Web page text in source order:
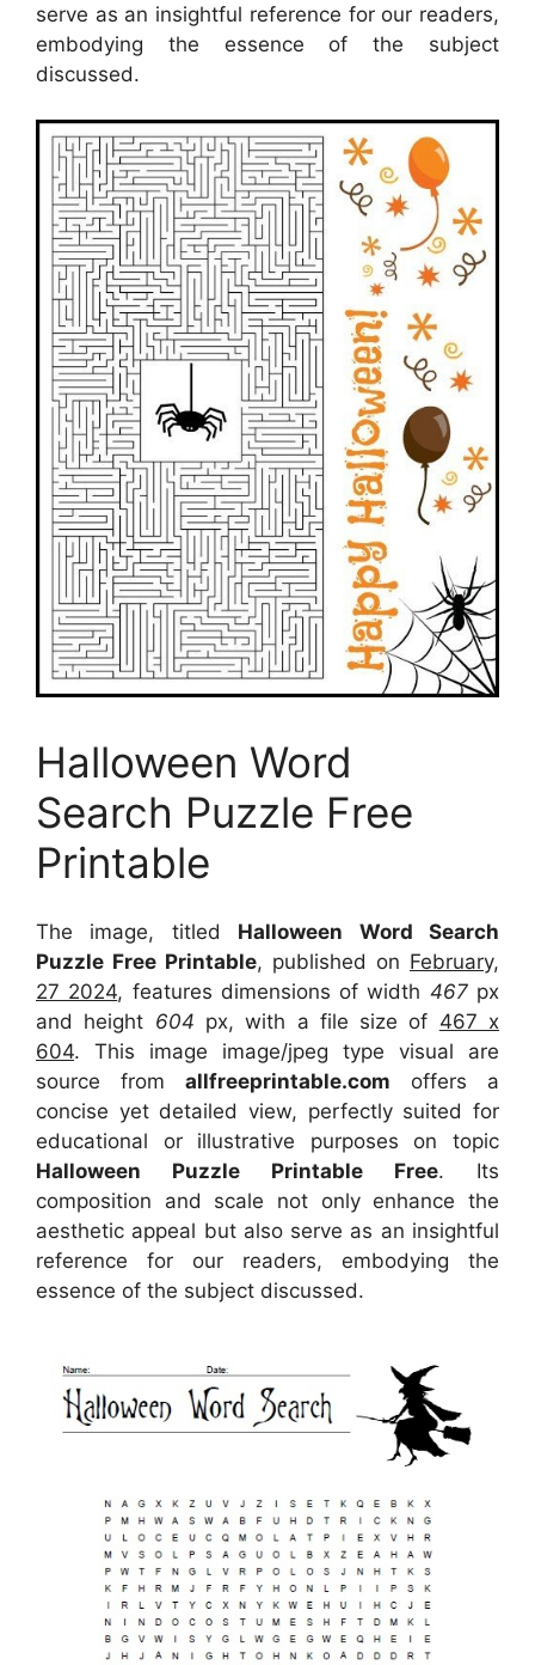
serve as an insightful reference for our readers,
embodying the essence of the subject
discussed.
Halloween Word
Search Puzzle Free
Printable
The image, titled Halloween Word Search
Puzzle Free Printable, published on February,
27 2024, features dimensions of width 467px
and height 604 px, with a file size of 467 x
604. This image image/jpeg type visual are
source from allfreeprintable.com offers a
concise yet detailed view, perfectly suited for
educational or illustrative purposes on topic
Halloween Puzzle Printable Free. Its
composition and scale not only enhance the
aesthetic appeal but also serve as an insightful
reference for our readers, embodying the
essence of the subject discussed.